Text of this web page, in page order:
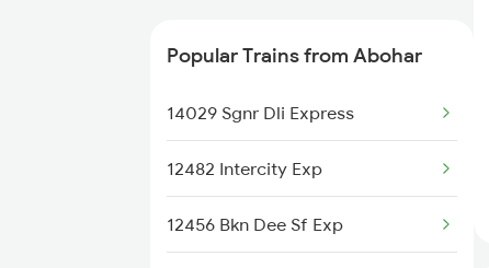
Popular Trains from Abohar
14029 Sgnr Dli Express
12482 Intercity Exp
12456 Bkn Dee Sf Exp